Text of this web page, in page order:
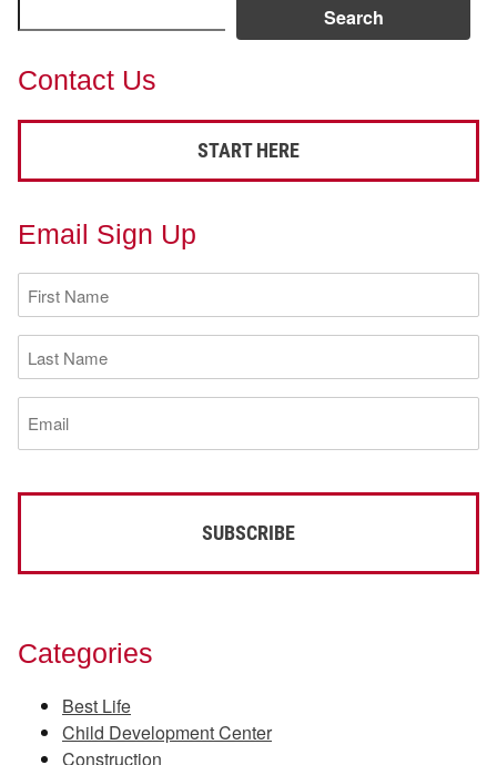
Search
Contact Us
START HERE
Email Sign Up
First
Name
(Required)
Last
Name
(Required)
Email
(Required)
Categories
Best Life
Child Development Center
Construction